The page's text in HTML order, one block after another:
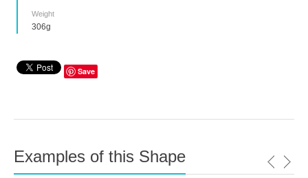
Weight
306g
Save
Examples of this Shape